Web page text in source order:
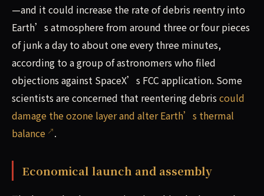
—and it could increase the rate of debris reentry into
Earth’s atmosphere from around three or four pieces
of junk a day to about one every three minutes,
according to a group of astronomers who filed
objections against SpaceX’s FCC application. Some
scientists are concerned that reentering debris could
damage the ozone layer and alter Earth’s thermal
balance
.
Economical launch and assembly